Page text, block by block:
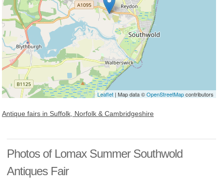
Leaflet | Map data ©OpenStreetMapcontributors
Antique fairs in Suffolk, Norfolk & Cambridgeshire
Photos of Lomax Summer Southwold
Antiques Fair